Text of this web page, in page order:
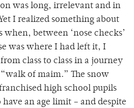
was long, irrelevant and in
I realized something about
between ‘nose checks’
was where I had left it, I
class to class in a journey
of maim.” The snow
high school pupils
an age limit – and despite